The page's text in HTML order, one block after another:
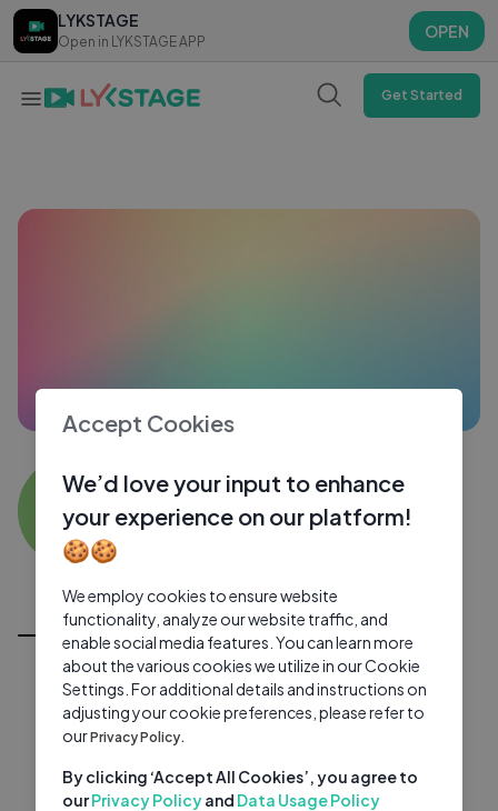
LYKSTAGE
Open in LYKSTAGE APP
OPEN
LYKSTAGE
Open in LYKSTAGE APP
OPEN
Get Started
BR
Babu Rao9828
0 subscribers
All Videos
Accept Cookies
We’d love your input to enhance
your experience on our platform!
🍪🍪
We employ cookies to ensure website
functionality, analyze our website traffic, and
enable social media features. You can learn more
about the various cookies we utilize in our Cookie
Settings. For additional details and instructions on
adjusting your cookie preferences, please refer to
ourPrivacy Policy.
By clicking ‘Accept All Cookies’, you agree to
ourPrivacy Policyand Data Usage Policy